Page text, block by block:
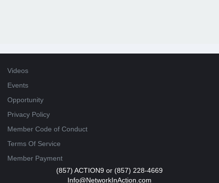
Videos
Events
Opportunity
Privacy Policy
Member Code of Conduct
Terms Of Service
Member Payment
(857) ACTION9 or (857) 228-4669
Info@NetworkInAction.com